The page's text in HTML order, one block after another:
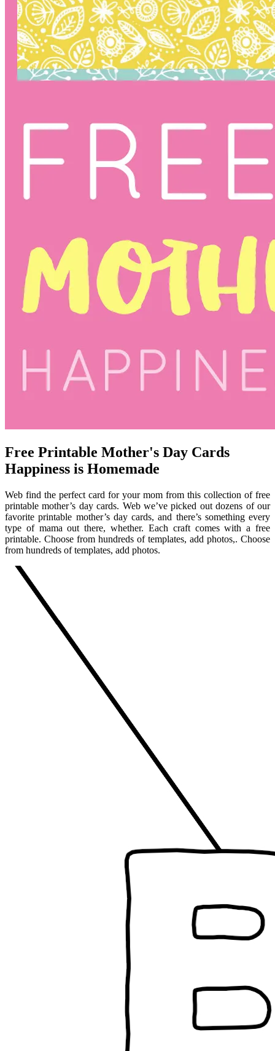
Free Printable Mother's Day Cards
Happiness is Homemade
Web find the perfect card for your mom from this collection of free
printable mother’s day cards. Web we’ve picked out dozens of our
favorite printable mother’s day cards, and there’s something every
type of mama out there, whether. Each craft comes with a free
printable. Choose from hundreds of templates, add photos,. Choose
from hundreds of templates, add photos.